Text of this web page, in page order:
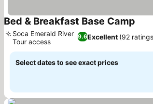
Bed & Breakfast Base Camp
9.6Excellent (92
Soca Emerald River
Tour access
Select dates to see exact prices